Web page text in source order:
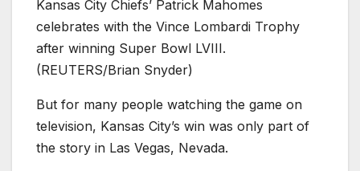
Kansas City Chiefs’ Patrick Mahomes
celebrates with the Vince Lombardi Trophy
after winning Super Bowl LVIII.
(REUTERS/Brian Snyder)
But for many people watching the game on
television, Kansas City’s win was only part of
the story in Las Vegas, Nevada.